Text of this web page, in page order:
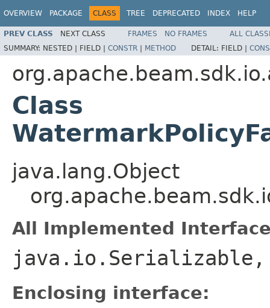
OVERVIEW PACKAGE CLASS TREE DEPRECATED INDEX HELP
PREV CLASS NEXT CLASS FRAMES NO FRAMES
ALL
SUMMARY: NESTED | FIELD | CONSTR | METHOD DETAIL: FIELD |
Class
java.lang.Object
All Implemented
Enclosing interface: